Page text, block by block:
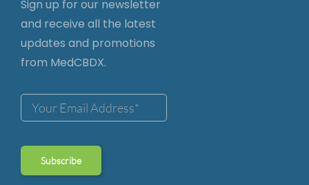
Sign up for our newsletter
and receive all the latest
updates and promotions
from MedCBDX.